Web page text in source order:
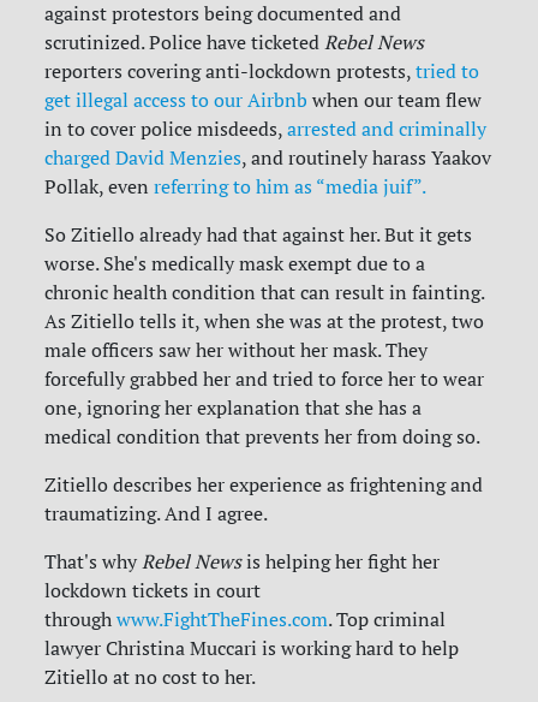
against protestors being documented and
scrutinized. Police have ticketedRebel News
reporters covering anti-lockdown protests,tried to
get illegal access to our Airbnb when our team flew
in to cover police misdeeds,arrested and criminally
charged David Menzies, and routinely harass Yaakov
Pollak, evenreferring to him as “media juif”.
So Zitiello already had that against her. But it gets
worse. She's medically mask exempt due to a
chronic health condition that can result in fainting.
As Zitiello tells it, when she was at the protest, two
male officers saw her without her mask. They
forcefully grabbed her and tried to force her to wear
one, ignoring her explanation that she has a
medical condition that prevents her from doing so.
Zitiello describes her experience as frightening and
traumatizing. And I agree.
That's whyRebel Newsis helping her fight her
lockdown tickets in court
throughwww.FightTheFines.com. Top criminal
lawyer Christina Muccari is working hard to help
Zitiello at no cost to her.